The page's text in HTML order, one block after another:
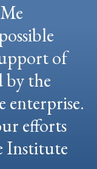
of
by the
enterprise.
efforts
Institute